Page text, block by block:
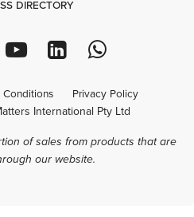
DIRECTORY
Conditions Privacy Policy
International Pty Ltd
of sales from products that are
our website.